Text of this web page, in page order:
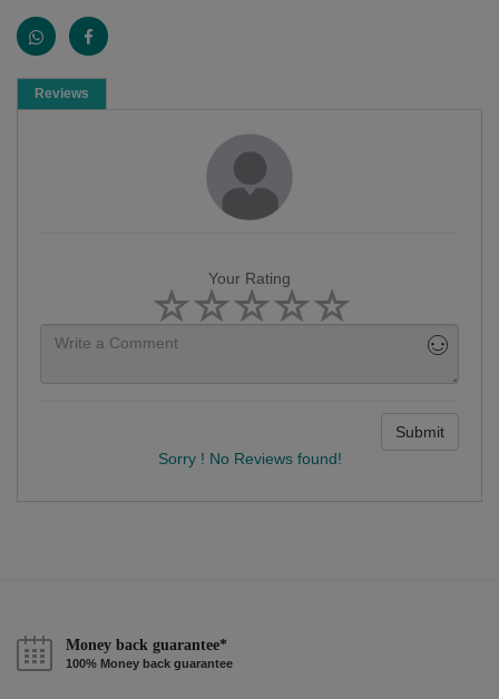
Reviews
Your Rating
Submit
Sorry ! No Reviews found!
Money back guarantee*
100% Money back guarantee